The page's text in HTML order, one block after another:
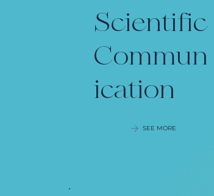
Scientific
Commun
ication
SEE MORE